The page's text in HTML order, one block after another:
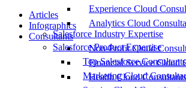
Experience Cloud
Analytics Cloud
Salesforce Industry Expertise
Non-Profit Cloud
Financial Service Cloud
Health Cloud Consultants
Articles
Infographics
Consultants
Salesforce Product Expertise
Top Salesforce Consultants
Marketing Cloud